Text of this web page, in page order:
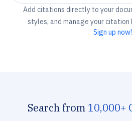
Add citations directly to your
styles, and manage your
Sign up now!
Search from 10,000+